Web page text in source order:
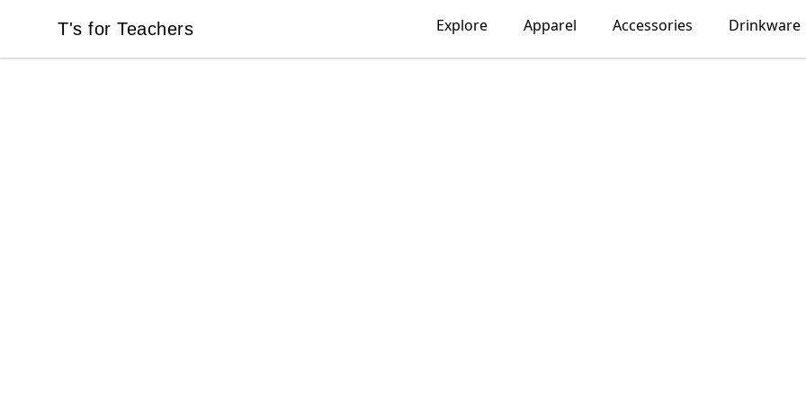
T's for Teachers
T's for Teachers Explore Apparel Accessories Drinkware